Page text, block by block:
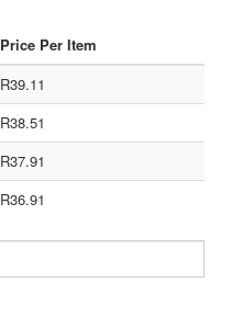
Price Per Item
R39.11
R38.51
R37.91
R36.91